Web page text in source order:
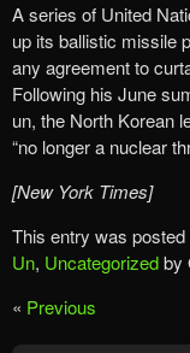
A series of United
up its ballistic missile
any agreement to
Following his June
un, the North Korean
“no longer a nuclear
[New York Times]
This entry was posted
Un, Uncategorizedby
« Previous